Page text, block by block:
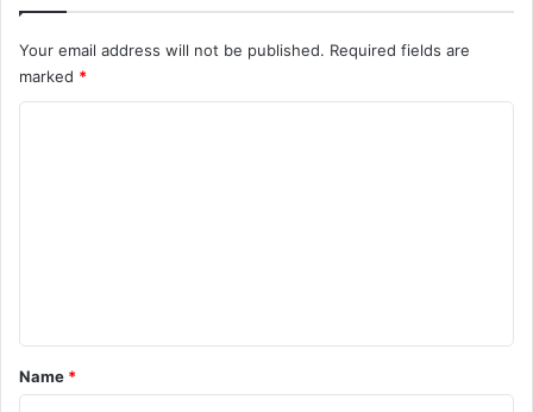
Your email address will not be published. Required fields are
marked *
*
Name *